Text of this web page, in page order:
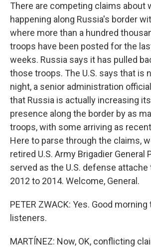
There are competing claims about
happening along Russia's border
where more than a hundred
troops have been posted for the
weeks. Russia says it has pulled
those troops. The U.S. says that is
night, a senior administration
that Russia is actually increasing
presence along the border by as
troops, with some arriving as
Here to parse through the claims,
retired U.S. Army Brigadier General
served as the U.S. defense
2012 to 2014. Welcome, General.
PETER ZWACK: Yes. Good
listeners.
MARTÍNEZ: Now, OK, conflicting